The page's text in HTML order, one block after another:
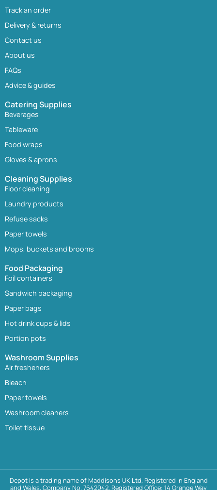
Track an order
Delivery & returns
Contact us
About us
FAQs
Advice & guides
Catering Supplies
Beverages
Tableware
Food wraps
Gloves & aprons
Cleaning Supplies
Floor cleaning
Laundry products
Refuse sacks
Paper towels
Mops, buckets and brooms
Food Packaging
Foil containers
Sandwich packaging
Paper bags
Hot drink cups & lids
Portion pots
Washroom Supplies
Air fresheners
Bleach
Paper towels
Washroom cleaners
Toilet tissue
Depot is a trading name of Maddisons UK Ltd, Registered in England
and Wales, Company No. 7642042, Registered Office: 14 Grange Way